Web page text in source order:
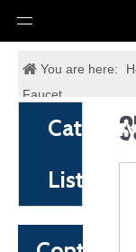
You are here:
Faucet
List